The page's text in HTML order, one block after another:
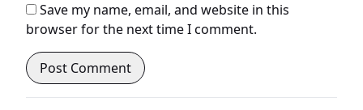
Save my name, email, and website in this
browser for the next time I comment.